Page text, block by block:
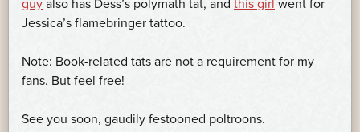
guy also has Dess’s polymath tat, and this girl went for
Jessica’s flamebringer tattoo.
Note: Book-related tats are not a requirement for my
fans. But feel free!
See you soon, gaudily festooned poltroons.